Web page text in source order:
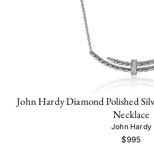
John Hardy Diamond Polished
Necklace
John Hardy
$995